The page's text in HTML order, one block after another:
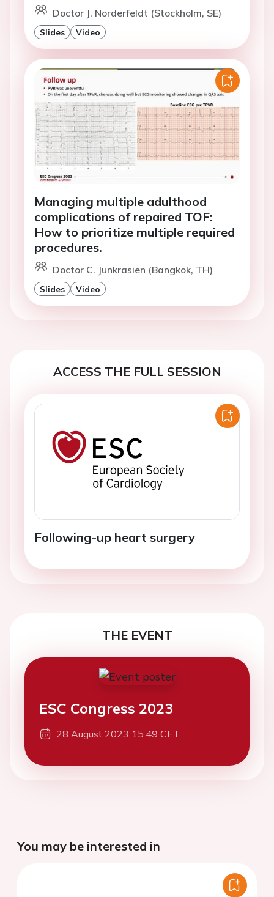
Doctor J. Norderfeldt (Stockholm, SE)
Slides Video
Managing multiple adulthood
complications of repaired TOF:
How to prioritize multiple required
procedures.
Doctor C. Junkrasien (Bangkok, TH)
Slides Video
ACCESS THE FULL SESSION
Following-up heart surgery
THE EVENT
ESC Congress 2023
28 August 2023 15:49 CET
You may be interested in